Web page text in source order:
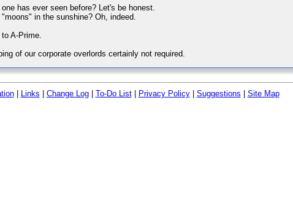
has ever seen before? Let's be honest.
in the sunshine? Oh, indeed.
A-Prime.
of our corporate overlords certainly not required.
| Links Change Log| To-Do List| Privacy Policy| Suggestions Site Map